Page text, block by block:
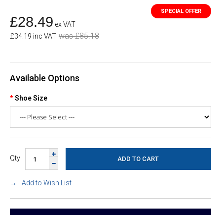
£28.49 ex VAT
£34.19 inc VAT was £85.18
Available Options
Shoe Size
Qty
Add to Wish List